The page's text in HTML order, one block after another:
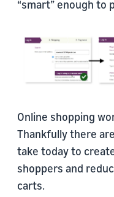
“smart” enough to
Online shopping
Thankfully there
take today to
shoppers and
carts.